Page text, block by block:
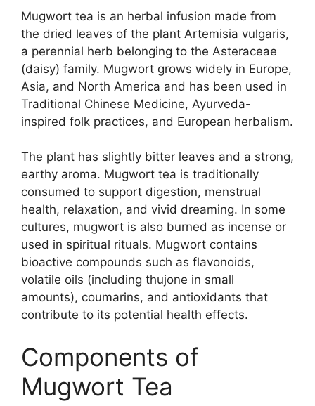
Mugwort tea is an herbal infusion made from
the dried leaves of the plant Artemisia vulgaris,
a perennial herb belonging to the Asteraceae
(daisy) family. Mugwort grows widely in Europe,
Asia, and North America and has been used in
Traditional Chinese Medicine, Ayurveda-
inspired folk practices, and European herbalism.
The plant has slightly bitter leaves and a strong,
earthy aroma. Mugwort tea is traditionally
consumed to support digestion, menstrual
health, relaxation, and vivid dreaming. In some
cultures, mugwort is also burned as incense or
used in spiritual rituals. Mugwort contains
bioactive compounds such as flavonoids,
volatile oils (including thujone in small
amounts), coumarins, and antioxidants that
contribute to its potential health effects.
Components of
Mugwort Tea